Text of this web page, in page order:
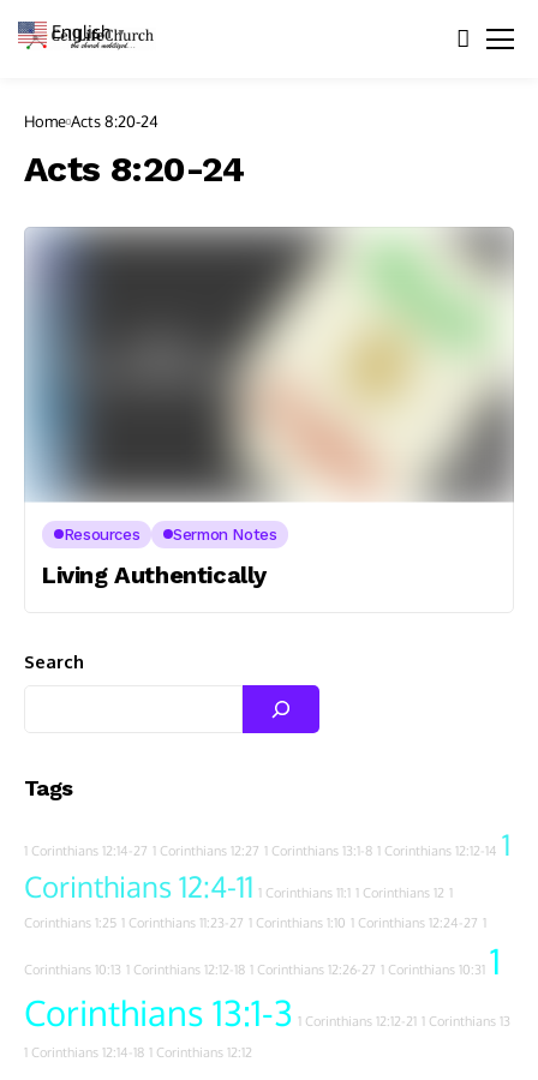
Home Acts 8:20-24
Acts 8:20-24
Resources Sermon Notes
Living Authentically
Search
Tags
1 Corinthians 12:14-27 1 Corinthians 12:27 1 Corinthians 13:1-8 1 Corinthians 12:12-14 1
Corinthians 12:4-11 1 Corinthians 11:1 1 Corinthians 12 1
Corinthians 1:25 1 Corinthians 11:23-27 1 Corinthians 1:10 1 Corinthians 12:24-27 1
Corinthians 10:13 1 Corinthians 12:12-18 1 Corinthians 12:26-27 1 Corinthians 10:31 1
Corinthians 13:1-3 1 Corinthians 12:12-21 1 Corinthians 13
1 Corinthians 12:14-18 1 Corinthians 12:12
English ▼